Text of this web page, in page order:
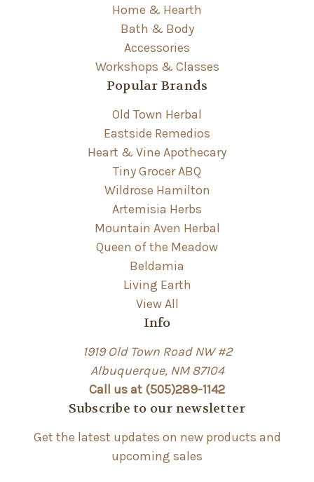
Home & Hearth
Bath & Body
Accessories
Workshops & Classes
Popular Brands
Old Town Herbal
Eastside Remedios
Heart & Vine Apothecary
Tiny Grocer ABQ
Wildrose Hamilton
Artemisia Herbs
Mountain Aven Herbal
Queen of the Meadow
Beldamia
Living Earth
View All
Info
1919 Old Town Road NW #2
Albuquerque, NM 87104
Call us at (505)289-1142
Subscribe to our newsletter
Get the latest updates on new products and
upcoming sales